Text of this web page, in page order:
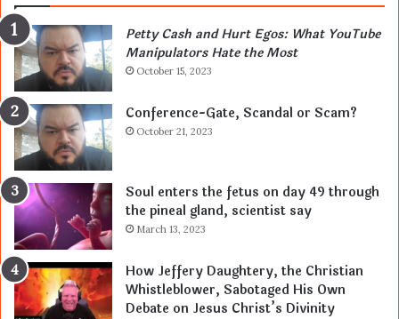
Petty Cash and Hurt Egos: What YouTube
Manipulators Hate the Most
October 15, 2023
Conference-Gate, Scandal or Scam?
October 21, 2023
Soul enters the fetus on day 49 through
the pineal gland, scientist say
March 13, 2023
How Jeffery Daughtery, the Christian
Whistleblower, Sabotaged His Own
Debate on Jesus Christ’s Divinity